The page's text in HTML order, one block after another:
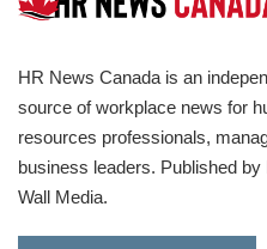
HR News Canada is an
source of workplace news for
resources professionals,
business leaders. Published by
Wall Media.